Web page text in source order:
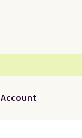
Account